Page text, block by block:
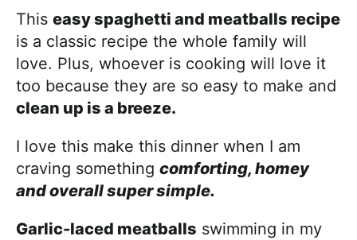
This easy spaghetti and meatballs recipe
is a classic recipe the whole family will
love. Plus, whoever is cooking will love it
too because they are so easy to make and
clean up is a breeze.
I love this make this dinner when I am
craving something comforting, homey
and overall super simple.
Garlic-laced meatballs swimming in my